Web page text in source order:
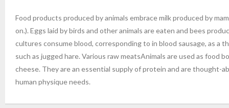
Food products produced by animals embrace milk produced by
on.). Eggs laid by birds and other animals are eaten and bees
cultures consume blood, corresponding to in blood sausage, as a
such as jugged hare. Various raw meatsAnimals are used as food
cheese. They are an essential supply of protein and are thought-
human physique needs.